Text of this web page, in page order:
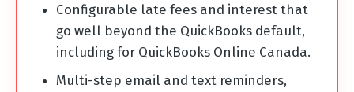
Configurable late fees and interest that
go well beyond the QuickBooks default,
including for QuickBooks Online Canada.
Multi-step email and text reminders,